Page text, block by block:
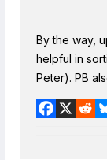
By the way,
helpful in
Peter). PB